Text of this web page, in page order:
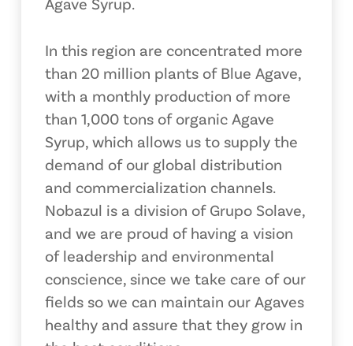
In this region are concentrated more
than 20 million plants of Blue Agave,
with a monthly production of more
than 1,000 tons of organic Agave
Syrup, which allows us to supply the
demand of our global distribution
and commercialization channels.
Nobazul is a division of Grupo Solave,
and we are proud of having a vision
of leadership and environmental
conscience, since we take care of our
fields so we can maintain our Agaves
healthy and assure that they grow in